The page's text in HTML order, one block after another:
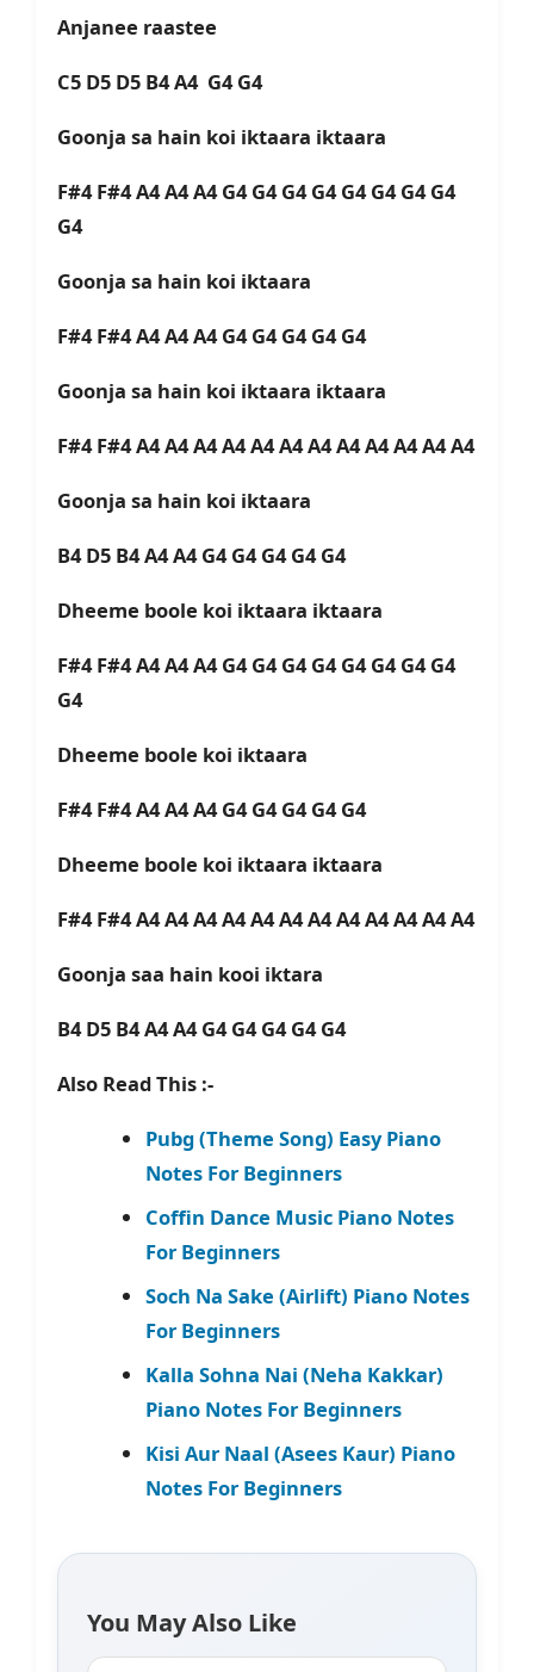
Anjanee raastee
C5 D5 D5 B4 A4 G4 G4
Goonja sa hain koi iktaara iktaara
F#4 F#4 A4 A4 A4 G4 G4 G4 G4 G4 G4 G4 G4
G4
Goonja sa hain koi iktaara
F#4 F#4 A4 A4 A4 G4 G4 G4 G4 G4
Goonja sa hain koi iktaara iktaara
F#4 F#4 A4 A4 A4 A4 A4 A4 A4 A4 A4 A4 A4 A4
Goonja sa hain koi iktaara
B4 D5 B4 A4 A4 G4 G4 G4 G4 G4
Dheeme boole koi iktaara iktaara
F#4 F#4 A4 A4 A4 G4 G4 G4 G4 G4 G4 G4 G4
G4
Dheeme boole koi iktaara
F#4 F#4 A4 A4 A4 G4 G4 G4 G4 G4
Dheeme boole koi iktaara iktaara
F#4 F#4 A4 A4 A4 A4 A4 A4 A4 A4 A4 A4 A4 A4
Goonja saa hain kooi iktara
B4 D5 B4 A4 A4 G4 G4 G4 G4 G4
Also Read This :-
Pubg (Theme Song) Easy Piano
Notes For Beginners
Coffin Dance Music Piano Notes
For Beginners
Soch Na Sake (Airlift) Piano Notes
For Beginners
Kalla Sohna Nai (Neha Kakkar)
Piano Notes For Beginners
Kisi Aur Naal (Asees Kaur) Piano
Notes For Beginners
You May Also Like